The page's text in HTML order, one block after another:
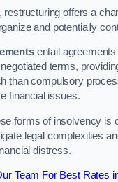
restructuring offers a
and potentially
entail
terms,
than compulsory
financial issues.
forms of insolvency is
legal complexities
distress.
Team For Best Rates